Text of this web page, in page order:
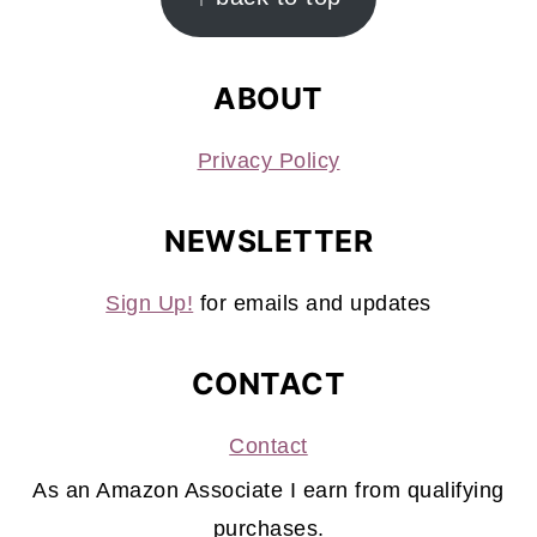
ABOUT
Privacy Policy
NEWSLETTER
Sign Up! for emails and updates
CONTACT
Contact
As an Amazon Associate I earn from qualifying
purchases.